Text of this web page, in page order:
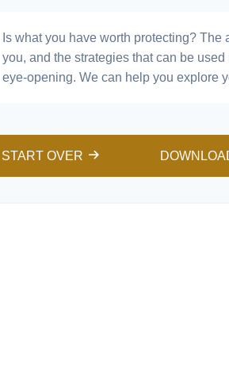
Is what you have worth protecting? The
you, and the strategies that can be
eye-opening. We can help you explore
START OVER